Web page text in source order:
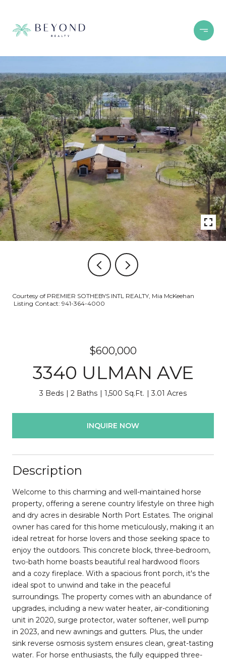
Courtesy of PREMIER SOTHEBYS INTL REALTY, Mia McKeehan
Listing Contact: 941-364-4000
$600,000
3340 ULMAN AVE
3 Beds 2 Baths 1,500 Sq.Ft. 3.01 Acres
INQUIRE NOW
Description
Welcome to this charming and well-maintained horse
property, offering a serene country lifestyle on three high
and dry acres in desirable North Port Estates. The original
owner has cared for this home meticulously, making it an
ideal retreat for horse lovers and those seeking space to
enjoy the outdoors. This concrete block, three-bedroom,
two-bath home boasts beautiful real hardwood floors
and a cozy fireplace. With a spacious front porch, it's the
ideal spot to unwind and take in the peaceful
surroundings. The property comes with an abundance of
upgrades, including a new water heater, air-conditioning
unit in 2020, surge protector, water softener, well pump
in 2023, and new awnings and gutters. Plus, the under
sink reverse osmosis system ensures clean, great-tasting
water. For horse enthusiasts, the fully equipped three-